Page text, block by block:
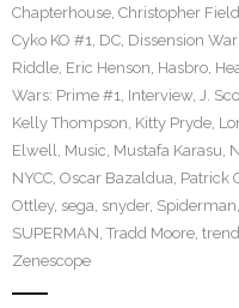
Chapterhouse, Christopher
Cyko KO #1, DC, Dissension
Riddle, Eric Henson, Hasbro,
Wars: Prime #1, Interview, J.
Kelly Thompson, Kitty Pryde,
Elwell, Music, Mustafa Karasu,
NYCC, Oscar Bazaldua, Patrick
Ottley, sega, snyder, Spiderman,
SUPERMAN, Tradd Moore,
Zenescope